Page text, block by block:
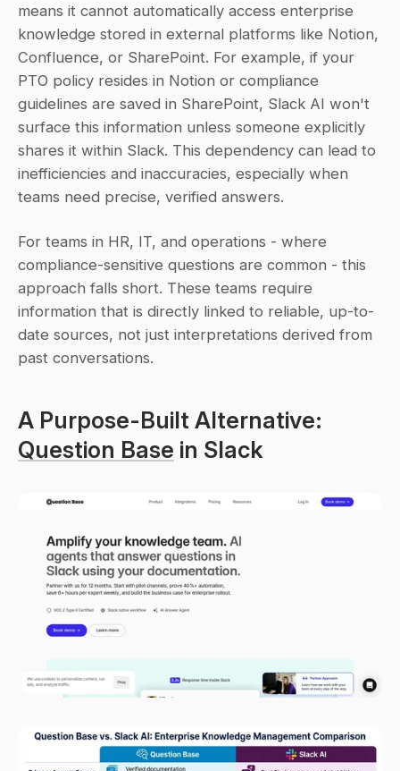
means it cannot automatically access enterprise
knowledge stored in external platforms like Notion,
Confluence, or SharePoint. For example, if your
PTO policy resides in Notion or compliance
guidelines are saved in SharePoint, Slack AI won't
surface this information unless someone explicitly
shares it within Slack. This dependency can lead to
inefficiencies and inaccuracies, especially when
teams need precise, verified answers.
For teams in HR, IT, and operations - where
compliance-sensitive questions are common - this
approach falls short. These teams require
information that is directly linked to reliable, up-to-
date sources, not just interpretations derived from
past conversations.
Question Base in Slack